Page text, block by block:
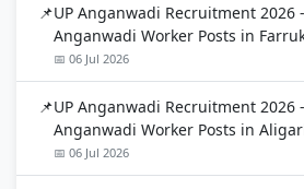
UP Anganwadi Recruitment
Anganwadi Worker Posts in
📅 06 Jul 2026
UP Anganwadi Recruitment
Anganwadi Worker Posts in
📅 06 Jul 2026